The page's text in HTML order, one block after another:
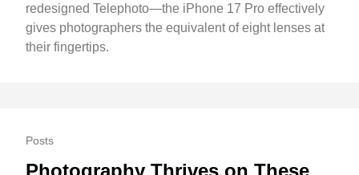
redesigned Telephoto—the iPhone 17 Pro effectively
gives photographers the equivalent of eight lenses at
their fingertips.
Posts